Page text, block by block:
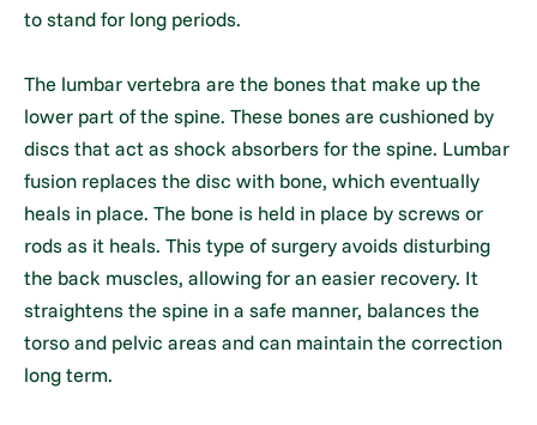
to stand for long periods.
The lumbar vertebra are the bones that make up the
lower part of the spine. These bones are cushioned by
discs that act as shock absorbers for the spine. Lumbar
fusion replaces the disc with bone, which eventually
heals in place. The bone is held in place by screws or
rods as it heals. This type of surgery avoids disturbing
the back muscles, allowing for an easier recovery. It
straightens the spine in a safe manner, balances the
torso and pelvic areas and can maintain the correction
long term.